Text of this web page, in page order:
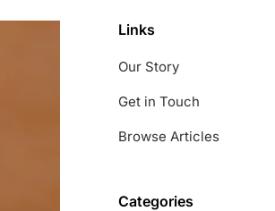
Links
Our Story
Get in Touch
Browse Articles
Categories